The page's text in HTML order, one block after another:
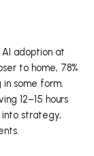
adoption at
to home, 78%
in some form.
12–15 hours
strategy,